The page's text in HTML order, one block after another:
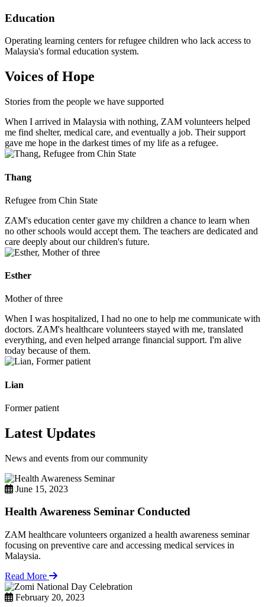
Education
Operating learning centers for refugee children who lack access to
Malaysia's formal education system.
Voices of Hope
Stories from the people we have supported
When I arrived in Malaysia with nothing, ZAM volunteers helped
me find shelter, medical care, and eventually a job. Their support
gave me hope in the darkest times of my life as a refugee.
Thang
Refugee from Chin State
ZAM's education center gave my children a chance to learn when
no other schools would accept them. The teachers are dedicated and
care deeply about our children's future.
Esther
Mother of three
When I was hospitalized, I had no one to help me communicate with
doctors. ZAM's healthcare volunteers stayed with me, translated
everything, and even helped arrange financial support. I'm alive
today because of them.
Lian
Former patient
Latest Updates
News and events from our community
June 15, 2023
Health Awareness Seminar Conducted
ZAM healthcare volunteers organized a health awareness seminar
focusing on preventive care and accessing medical services in
Malaysia.
Read More
February 20, 2023